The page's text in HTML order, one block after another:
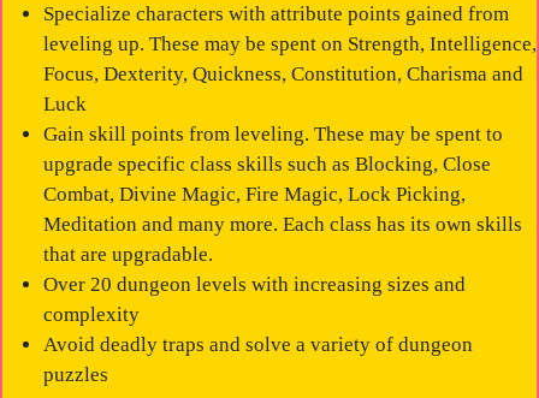
Specialize characters with attribute points gained from
leveling up. These may be spent on Strength, Intelligence,
Focus, Dexterity, Quickness, Constitution, Charisma and
Luck
Gain skill points from leveling. These may be spent to
upgrade specific class skills such as Blocking, Close
Combat, Divine Magic, Fire Magic, Lock Picking,
Meditation and many more. Each class has its own skills
that are upgradable.
Over 20 dungeon levels with increasing sizes and
complexity
Avoid deadly traps and solve a variety of dungeon
puzzles